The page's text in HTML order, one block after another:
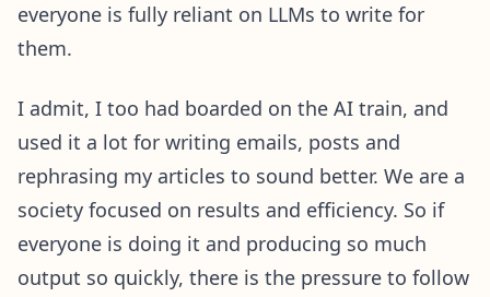
everyone is fully reliant on LLMs to write for
them.
I admit, I too had boarded on the AI train, and
used it a lot for writing emails, posts and
rephrasing my articles to sound better. We are a
society focused on results and efficiency. So if
everyone is doing it and producing so much
output so quickly, there is the pressure to follow